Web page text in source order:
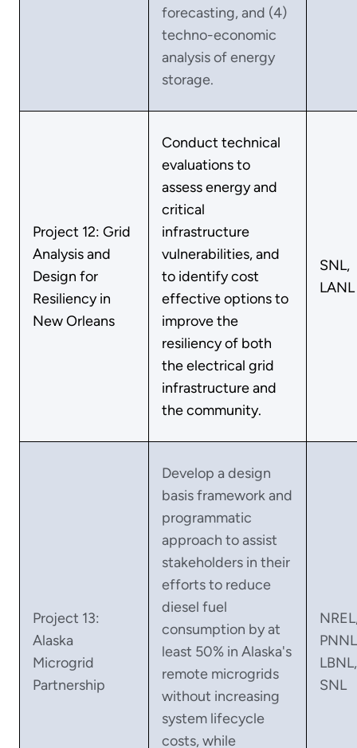
forecasting, and (4)
techno-economic
analysis of energy
storage.
Project 12: Grid
Analysis and
Design for
Resiliency in
New Orleans
Conduct technical
evaluations to
assess energy and
critical
infrastructure
vulnerabilities, and
to identify cost
effective options to
improve the
resiliency of both
the electrical grid
infrastructure and
the community.
SNL,
LANL
Project 13:
Alaska
Microgrid
Partnership
Develop a design
basis framework and
programmatic
approach to assist
stakeholders in their
efforts to reduce
diesel fuel
consumption by at
least 50% in Alaska's
remote microgrids
without increasing
system lifecycle
costs, while
LBNL,
SNL